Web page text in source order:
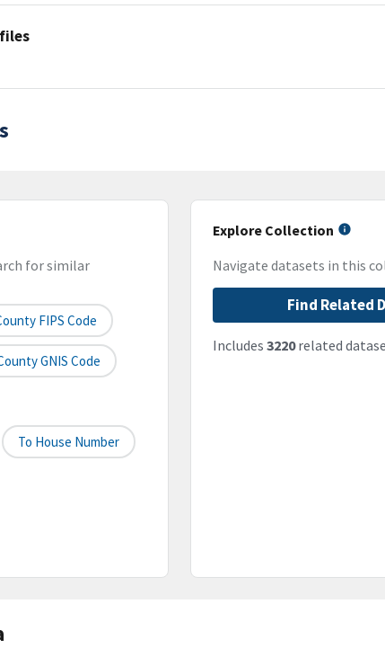
for similar
FIPS Code
GNIS Code
To House Number
Explore Collection
Navigate datasets in this
Find Related
Includes 3220related